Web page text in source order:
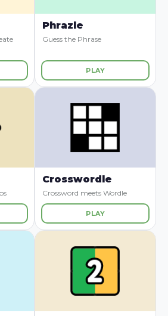
Phrazle
Guess the Phrase
PLAY
Crosswordle
Crossword meets Wordle
PLAY